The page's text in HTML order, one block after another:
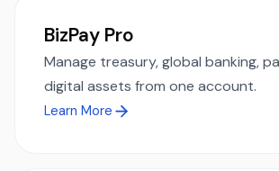
BizPay Pro
Manage treasury, global banking,
digital assets from one account.
Learn More